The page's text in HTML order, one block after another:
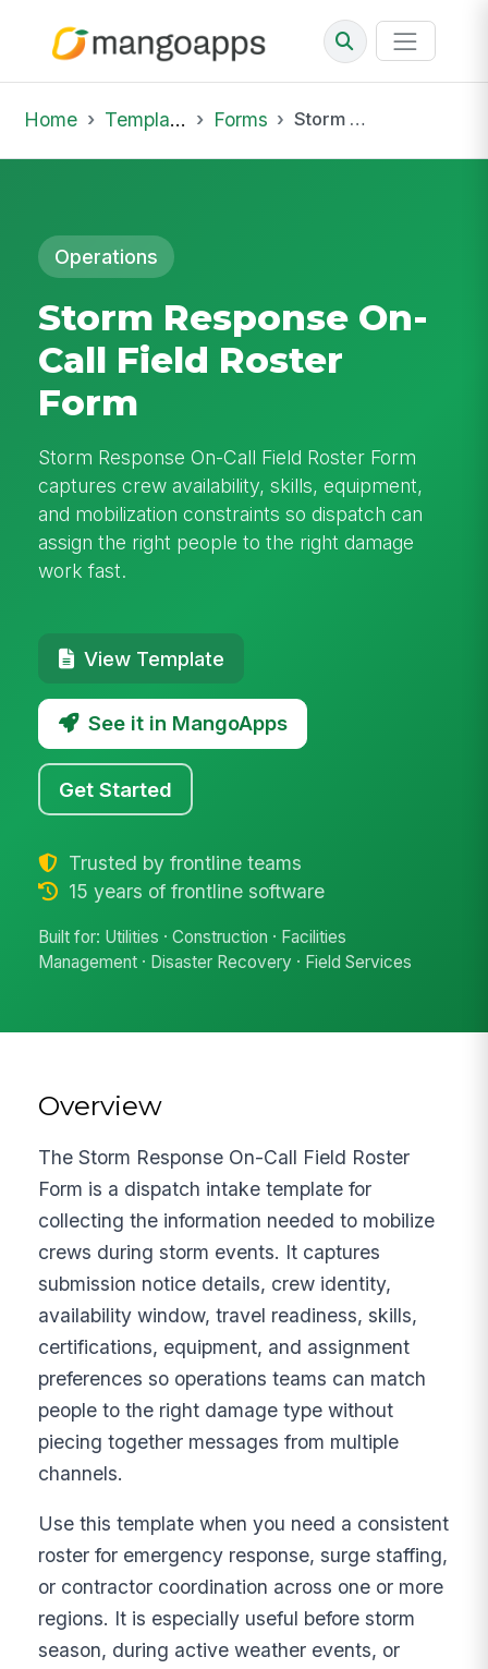
Home Template Library Forms Storm Response On-Call Field Roster Form
Operations
Storm Response On-
Call Field Roster
Form
Storm Response On-Call Field Roster Form
captures crew availability, skills, equipment,
and mobilization constraints so dispatch can
assign the right people to the right damage
work fast.
View Template
See it in MangoApps
Get Started
Trusted by frontline teams
15 years of frontline software
Built for: Utilities · Construction · Facilities
Management · Disaster Recovery · Field Services
Overview
The Storm Response On-Call Field Roster
Form is a dispatch intake template for
collecting the information needed to mobilize
crews during storm events. It captures
submission notice details, crew identity,
availability window, travel readiness, skills,
certifications, equipment, and assignment
preferences so operations teams can match
people to the right damage type without
piecing together messages from multiple
channels.
Use this template when you need a consistent
roster for emergency response, surge staffing,
or contractor coordination across one or more
regions. It is especially useful before storm
season, during active weather events, or